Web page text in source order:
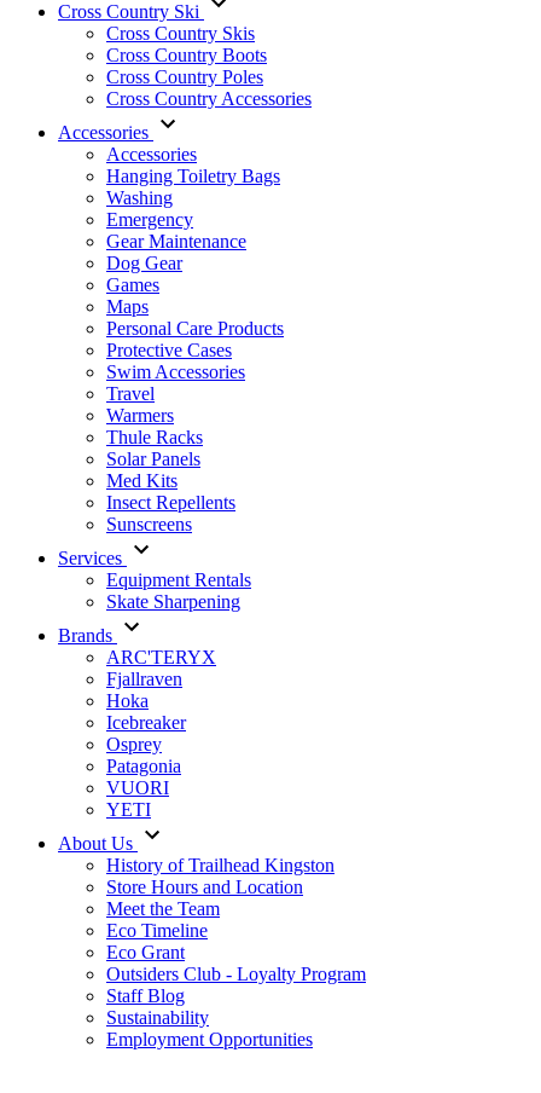
Cross Country Ski
Cross Country Skis
Cross Country Boots
Cross Country Poles
Cross Country Accessories
Accessories
Accessories
Hanging Toiletry Bags
Washing
Emergency
Gear Maintenance
Dog Gear
Games
Maps
Personal Care Products
Protective Cases
Swim Accessories
Travel
Warmers
Thule Racks
Solar Panels
Med Kits
Insect Repellents
Sunscreens
Services
Equipment Rentals
Skate Sharpening
Brands
ARC'TERYX
Fjallraven
Hoka
Icebreaker
Osprey
Patagonia
VUORI
YETI
About Us
History of Trailhead Kingston
Store Hours and Location
Meet the Team
Eco Timeline
Eco Grant
Outsiders Club - Loyalty Program
Staff Blog
Sustainability
Employment Opportunities